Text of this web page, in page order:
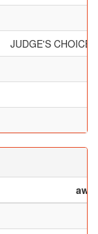
JUDGE'S CHOICE,